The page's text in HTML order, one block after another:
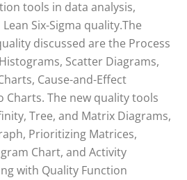
tools in data analysis,
Six-Sigma quality.The
discussed are the Process
Scatter Diagrams,
Cause-and-Effect
Charts. The new quality tools
Tree, and Matrix Diagrams,
Prioritizing Matrices,
Chart, and Activity
with Quality Function